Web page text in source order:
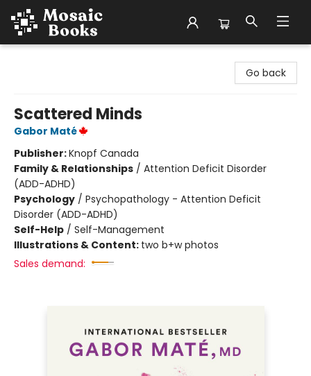
Go back
Scattered Minds
Gabor Maté
Publisher:Knopf Canada
Family & Relationships / Attention Deficit Disorder
(ADD-ADHD)
Psychology / Psychopathology - Attention Deficit
Disorder (ADD-ADHD)
Self-Help / Self-Management
Illustrations & Content: two b+w photos
Sales demand: